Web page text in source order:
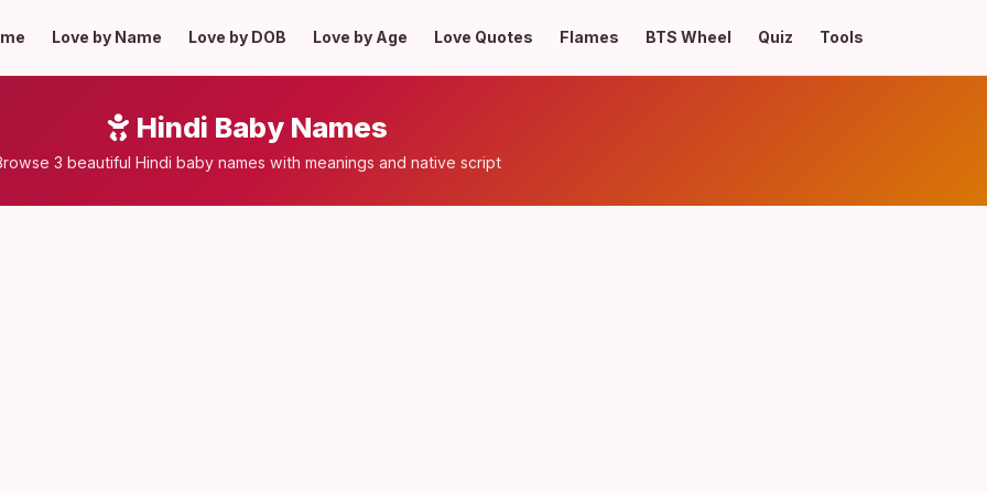
Love by Name Love by DOB Love by Age Love Quotes Flames BTS Wheel Quiz Tools
Hindi Baby Names
3 beautiful Hindi baby names with meanings and native script